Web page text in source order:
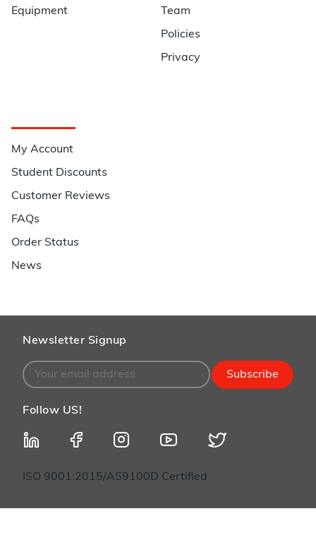
Equipment Team
Policies
Privacy
My Account
Student Discounts
Customer Reviews
FAQs
Order Status
News
Newsletter Signup
Subscribe
Follow US!
ISO 9001:2015/AS9100D Certified